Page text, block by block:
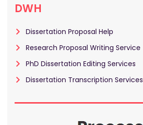
DWH
Dissertation Proposal Help
Research Proposal Writing Service
PhD Dissertation Editing Services
Dissertation Transcription Services